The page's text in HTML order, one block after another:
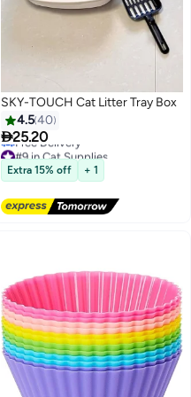
SKY-TOUCH Cat Litter Tray Box
4.540
25.20
#9 in Cat Supplies
Lowest price in 30 days
Free Delivery
Extra 15% off + 1